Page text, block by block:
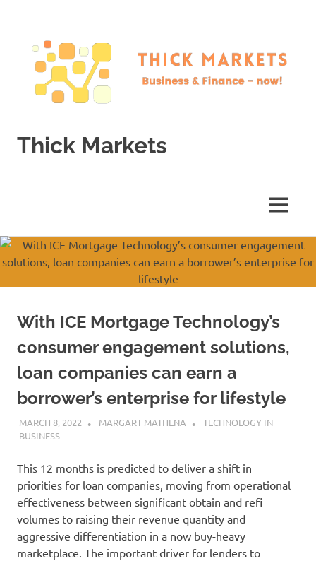
content
Thick Markets
MENU
With ICE Mortgage Technology’s
consumer engagement solutions,
loan companies can earn a
borrower’s enterprise for lifestyle
MARCH 8, 2022 MARGART MATHENA
TECHNOLOGY IN
BUSINESS
This 12 months is predicted to deliver a shift in
priorities for loan companies, moving from operational
effectiveness between significant obtain and refi
volumes to raising their revenue quantity and
aggressive differentiation in a now buy-heavy
marketplace. The important driver for lenders to